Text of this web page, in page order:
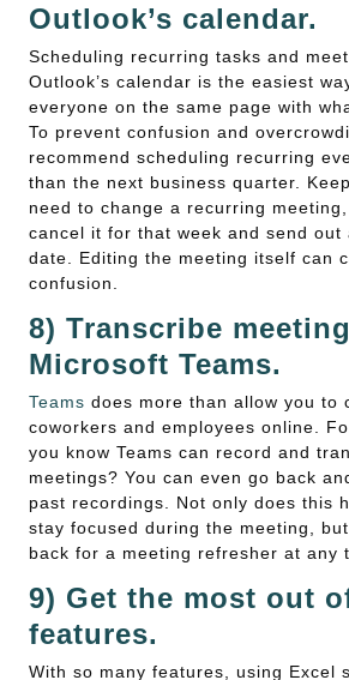
Outlook’s calendar.
Scheduling recurring tasks and
Outlook’s calendar is the easiest
everyone on the same page with
To prevent confusion and
recommend scheduling recurring
than the next business quarter.
need to change a recurring
cancel it for that week and send out
date. Editing the meeting itself can
confusion.
8) Transcribe
Microsoft Teams.
Teams does more than allow you to
coworkers and employees online.
you know Teams can record and
meetings? You can even go back
past recordings. Not only does this
stay focused during the meeting,
back for a meeting refresher at any
9) Get the most out
features.
With so many features, using Excel